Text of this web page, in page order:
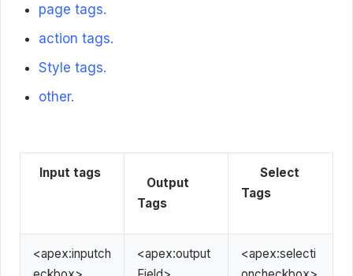
page tags.
action tags.
Style tags.
other.
Input tags
Output
Tags
Select
Tags
<apex:inputch
<apex:output
<apex:selecti